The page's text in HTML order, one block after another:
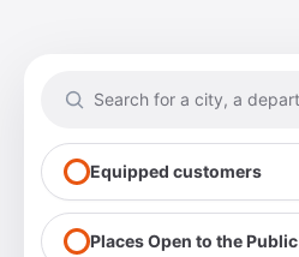
Search
Equipped customers
Places Open to the Public